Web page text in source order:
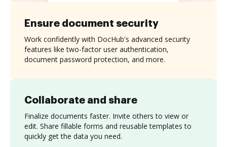
Collaborate and share
Finalize documents faster. Invite others to view or
edit. Share fillable forms and reusable templates to
quickly get the data you need.
Ensure document security
Work confidently with DocHub's advanced security
features like two-factor user authentication,
document password protection, and more.